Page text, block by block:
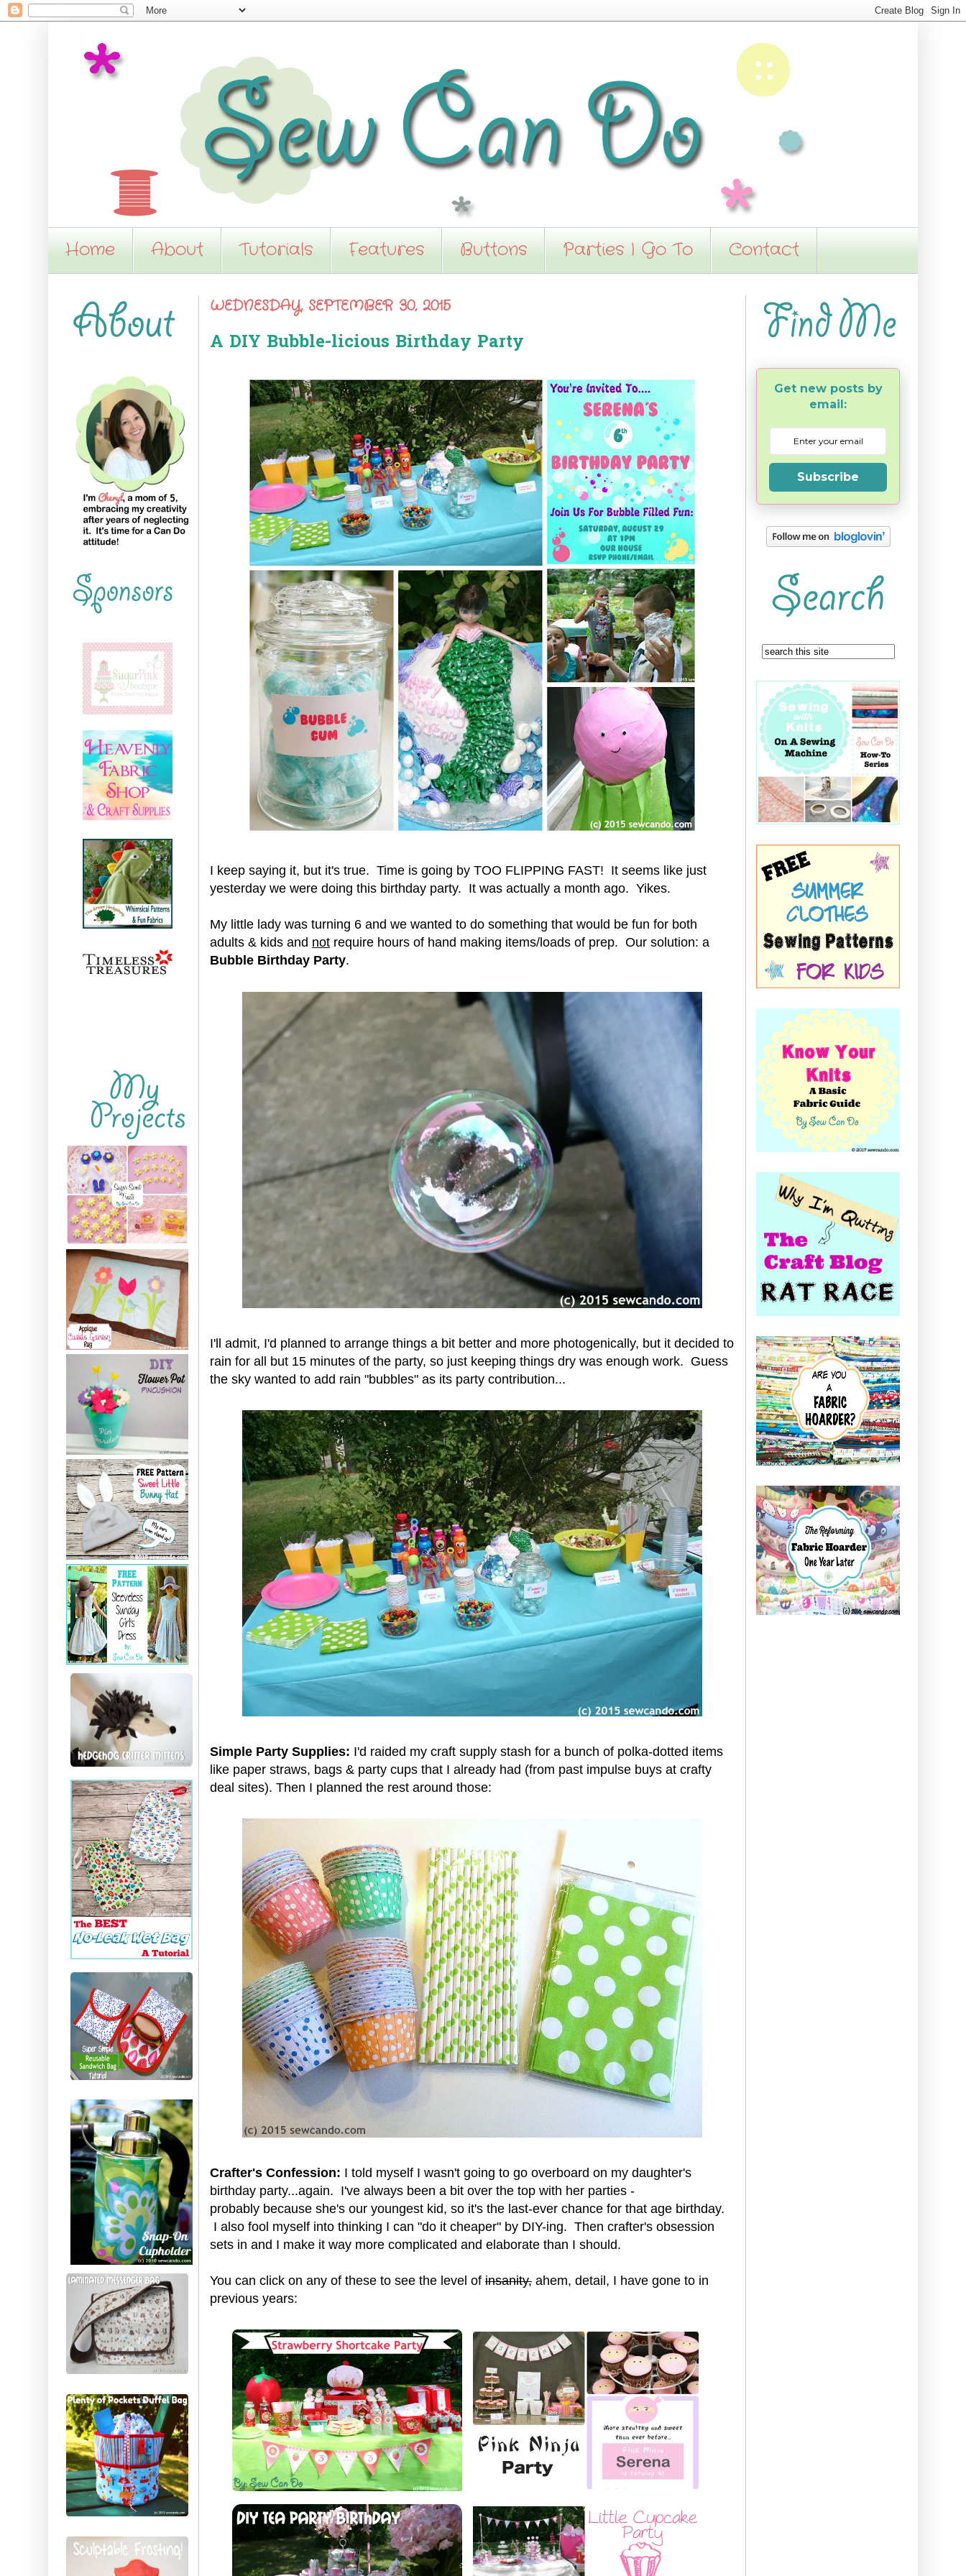
Home About Tutorials Features Buttons Parties I Go To Contact
WEDNESDAY, SEPTEMBER 30, 2015
A DIY Bubble-licious Birthday Party
I keep saying it, but it's true. Time is going by TOO FLIPPING FAST! It seems like just
yesterday we were doing this birthday party. It was actually a month ago. Yikes.
My little lady was turning 6 and we wanted to do something that would be fun for both
adults & kids and not require hours of hand making items/loads of prep. Our solution: a
Bubble Birthday Party.
I'll admit, I'd planned to arrange things a bit better and more photogenically, but it decided to
rain for all but 15 minutes of the party, so just keeping things dry was enough work. Guess
the sky wanted to add rain "bubbles" as its party contribution...
Simple Party Supplies: I'd raided my craft supply stash for a bunch of polka-dotted items
like paper straws, bags & party cups that I already had (from past impulse buys at crafty
deal sites). Then I planned the rest around those:
Crafter's Confession: I told myself I wasn't going to go overboard on my daughter's
birthday party...again. I've always been a bit over the top with her parties -
probably because she's our youngest kid, so it's the last-ever chance for that age birthday.
I also fool myself into thinking I can "do it cheaper" by DIY-ing. Then crafter's obsession
sets in and I make it way more complicated and elaborate than I should.
You can click on any of these to see the level of insanity, ahem, detail, I have gone to in
previous years:
Get new posts by
email:
Subscribe